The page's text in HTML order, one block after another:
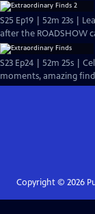
S25 Ep19 | 52m 23s |
after the ROADSHOW
S23 Ep24 | 52m 25s |
moments, amazing
Copyright © 2026